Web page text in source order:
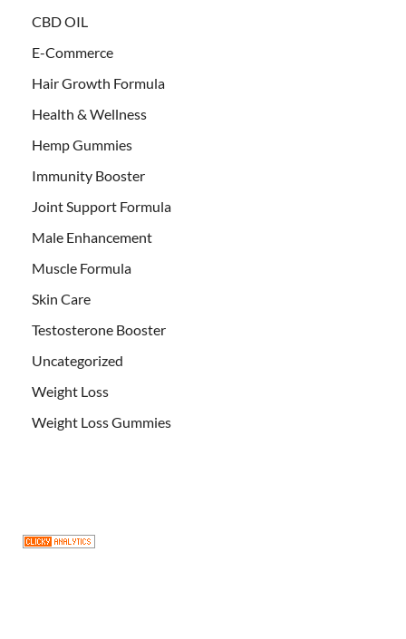
CBD OIL
E-Commerce
Hair Growth Formula
Health & Wellness
Hemp Gummies
Immunity Booster
Joint Support Formula
Male Enhancement
Muscle Formula
Skin Care
Testosterone Booster
Uncategorized
Weight Loss
Weight Loss Gummies